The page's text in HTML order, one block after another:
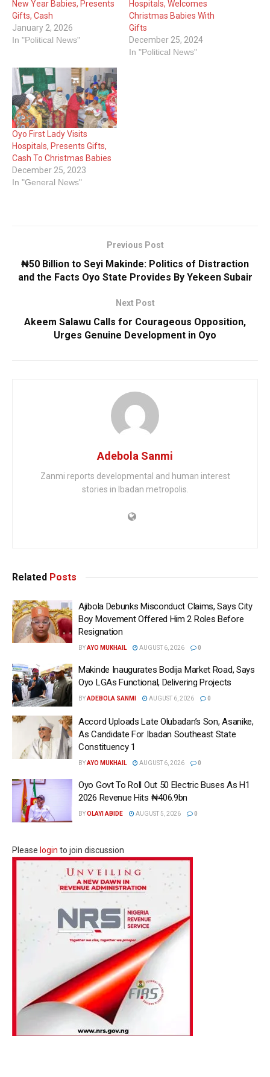
New Year Babies, Presents
Gifts, Cash
January 2, 2026
In "Political News"
Hospitals, Welcomes
Christmas Babies With
Gifts
December 25, 2024
In "Political News"
Oyo First Lady Visits
Hospitals, Presents Gifts,
Cash To Christmas Babies
December 25, 2023
In "General News"
Previous Post
₦50 Billion to Seyi Makinde: Politics of Distraction
and the Facts Oyo State Provides By Yekeen Subair
Next Post
Akeem Salawu Calls for Courageous Opposition,
Urges Genuine Development in Oyo
Adebola Sanmi
Zanmi reports developmental and human interest
stories in Ibadan metropolis.
Related Posts
Ajibola Debunks Misconduct Claims, Says City
Boy Movement Offered Him 2 Roles Before
Resignation
BYAYO MUKHAIL AUGUST 6, 2026 0
Makinde Inaugurates Bodija Market Road, Says
Oyo LGAs Functional, Delivering Projects
BYADEBOLA SANMI AUGUST 6, 2026 0
Accord Uploads Late Olubadan’s Son, Asanike,
As Candidate For Ibadan Southeast State
Constituency 1
BYAYO MUKHAIL AUGUST 6, 2026 0
Oyo Govt To Roll Out 50 Electric Buses As H1
2026 Revenue Hits ₦406.9bn
BYOLAYI ABIDE AUGUST 5, 2026 0
Please login to join discussion